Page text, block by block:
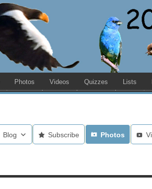
Photos Videos Quizzes Lists
Blog Subscribe Photos